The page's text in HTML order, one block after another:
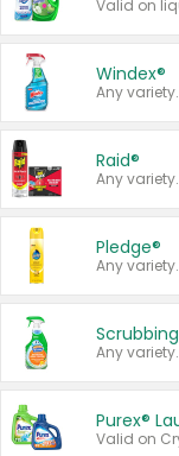
Windex®
Any variety.
Raid®
Any variety.
Pledge®
Any variety.
Any variety.
Purex®